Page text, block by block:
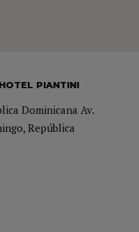
PIANTINI
Dominicana Av.
República